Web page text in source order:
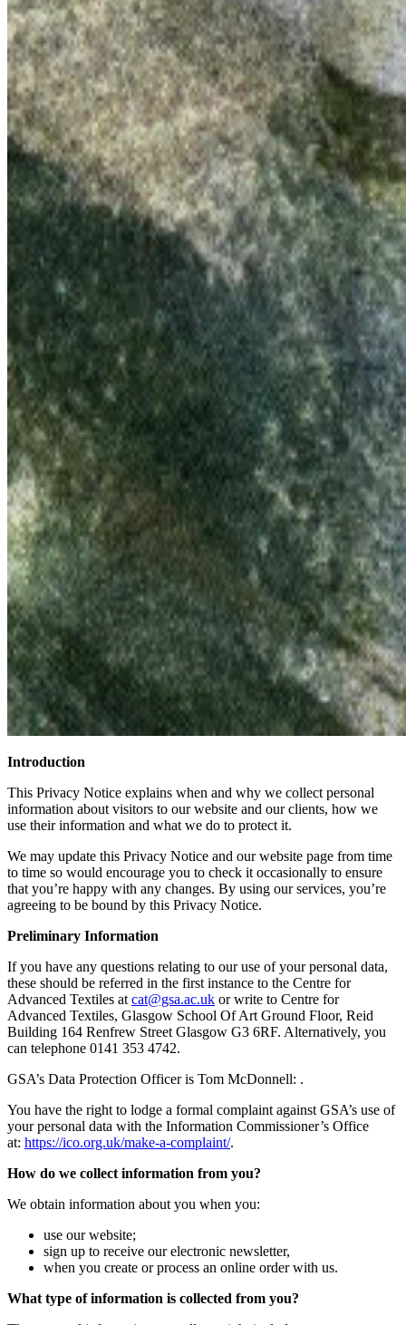
Introduction
This Privacy Notice explains when and why we collect personal
information about visitors to our website and our clients, how we
use their information and what we do to protect it.
We may update this Privacy Notice and our website page from time
to time so would encourage you to check it occasionally to ensure
that you’re happy with any changes. By using our services, you’re
agreeing to be bound by this Privacy Notice.
Preliminary Information
If you have any questions relating to our use of your personal data,
these should be referred in the first instance to the Centre for
Advanced Textiles at ku.ca.asg@tac or write to Centre for
Advanced Textiles, Glasgow School Of Art Ground Floor, Reid
Building 164 Renfrew Street Glasgow G3 6RF. Alternatively, you
can telephone 0141 353 4742.
GSA’s Data Protection Officer is Tom McDonnell: .
You have the right to lodge a formal complaint against GSA’s use of
your personal data with the Information Commissioner’s Office
at: https://ico.org.uk/make-a-complaint/.
How do we collect information from you?
We obtain information about you when you:
use our website;
sign up to receive our electronic newsletter,
when you create or process an online order with us.
What type of information is collected from you?